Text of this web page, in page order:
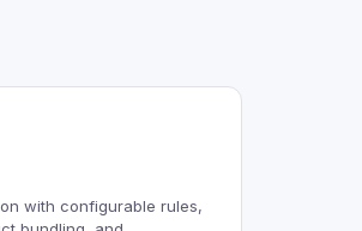
with configurable rules,